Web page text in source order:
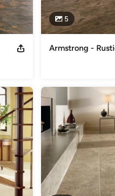
5
Armstrong -